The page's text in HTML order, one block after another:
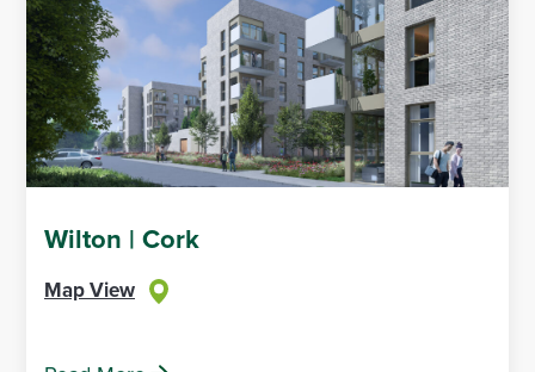
Wilton | Cork
Map View